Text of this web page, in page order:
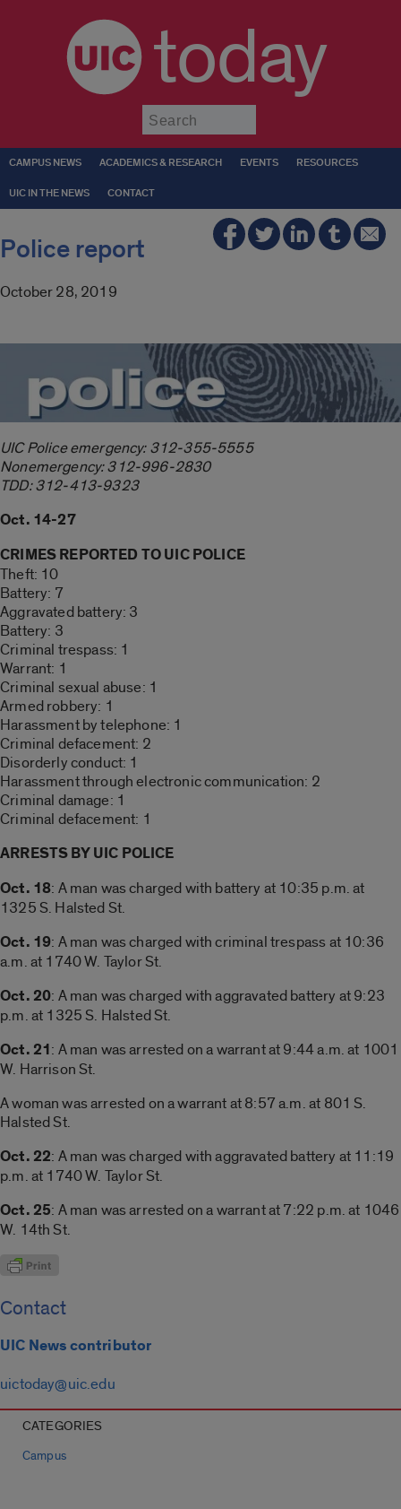
today
CAMPUS NEWS ACADEMICS & RESEARCH EVENTS RESOURCES
UIC IN THE NEWS CONTACT
Police report
October 28, 2019
UIC Police emergency: 312-355-5555
Nonemergency: 312-996-2830
TDD: 312-413-9323
Oct. 14-27
CRIMES REPORTED TO UIC POLICE
Theft: 10
Battery: 7
Aggravated battery: 3
Battery: 3
Criminal trespass: 1
Warrant: 1
Criminal sexual abuse: 1
Armed robbery: 1
Harassment by telephone: 1
Criminal defacement: 2
Disorderly conduct: 1
Harassment through electronic communication: 2
Criminal damage: 1
Criminal defacement: 1
ARRESTS BY UIC POLICE
Oct. 18: A man was charged with battery at 10:35 p.m. at
1325 S. Halsted St.
Oct. 19: A man was charged with criminal trespass at 10:36
a.m. at 1740 W. Taylor St.
Oct. 20: A man was charged with aggravated battery at 9:23
p.m. at 1325 S. Halsted St.
Oct. 21: A man was arrested on a warrant at 9:44 a.m. at 1001
W. Harrison St.
A woman was arrested on a warrant at 8:57 a.m. at 801 S.
Halsted St.
Oct. 22: A man was charged with aggravated battery at 11:19
p.m. at 1740 W. Taylor St.
Oct. 25: A man was arrested on a warrant at 7:22 p.m. at 1046
W. 14th St.
Contact
UIC News contributor
uictoday@uic.edu
CATEGORIES
Campus